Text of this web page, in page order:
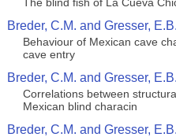
Breder, C.M. and Gresser,
Behaviour of Mexican cave
cave entry
Breder, C.M. and Gresser,
Correlations between
Mexican blind characin
Breder, C.M. and Gresser,